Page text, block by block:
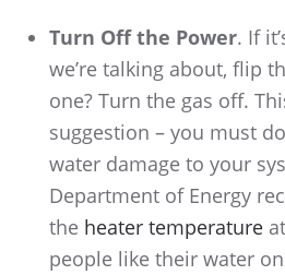
Turn Off the Power. If
we’re talking about, flip
one? Turn the gas off.
suggestion – you must
water damage to your
Department of Energy
the heater temperature
people like their water